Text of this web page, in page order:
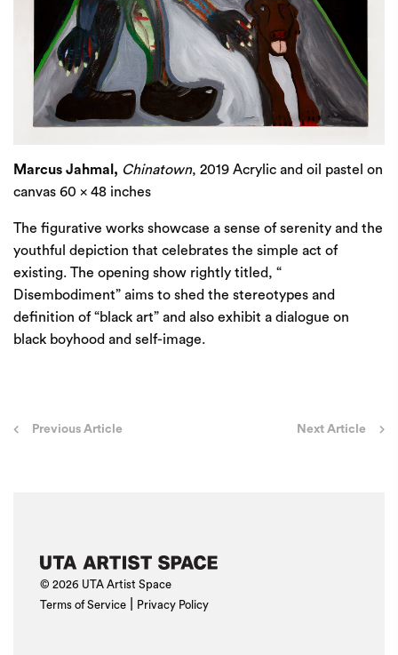
Marcus Jahmal, Chinatown, 2019 Acrylic and oil pastel on
canvas 60 x 48 inches
The figurative works showcase a sense of serenity and the
youthful depiction that celebrates the simple act of
existing. The opening show rightly titled, “
Disembodiment” aims to shed the stereotypes and
definition of “black art” and also exhibit a dialogue on
black boyhood and self-image.
PostPrevious Article Next Article
© 2026 UTA Artist Space
Terms of Service
Privacy Policy